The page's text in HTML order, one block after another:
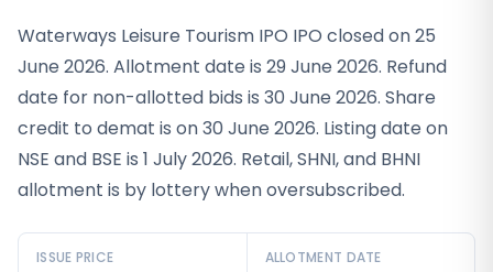
Waterways Leisure Tourism IPO IPO closed on 25
June 2026. Allotment date is 29 June 2026. Refund
date for non-allotted bids is 30 June 2026. Share
credit to demat is on 30 June 2026. Listing date on
NSE and BSE is 1 July 2026. Retail, SHNI, and BHNI
allotment is by lottery when oversubscribed.
ISSUE PRICE ALLOTMENT DATE